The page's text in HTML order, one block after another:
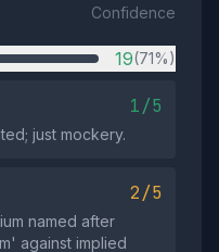
Confidence
19(71%)
1/5
just mockery.
2/5
named after
against implied